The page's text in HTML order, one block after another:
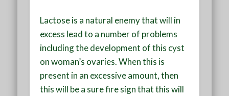
Lactose is a natural enemy that will in
excess lead to a number of problems
including the development of this cyst
on woman’s ovaries. When this is
present in an excessive amount, then
this will be a sure fire sign that this will